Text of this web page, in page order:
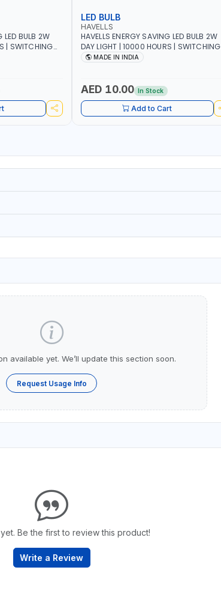
LED BULB 2W
| SWITCHING
G9
LED BULB
HAVELLS
HAVELLS ENERGY SAVING LED BULB 2W
DAY LIGHT | 10000 HOURS | SWITCHING
CYCLE 5000 | ECO FRIENDLY G9
MADE IN INDIA
AED 10.00 In Stock
Add to Cart
available yet. We’ll update this section soon.
Request Usage Info
Be the first to review this product!
Write a Review